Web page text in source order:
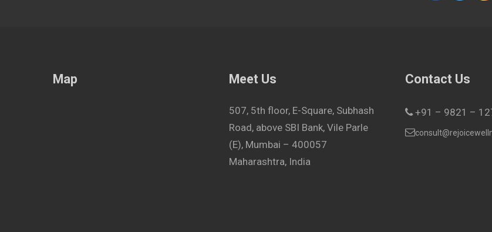
Map Meet Us
507, 5th floor, E-Square, Subhash
Road, above SBI Bank, Vile Parle
(E), Mumbai – 400057
Maharashtra, India
Contact Us
+91 – 9821 –